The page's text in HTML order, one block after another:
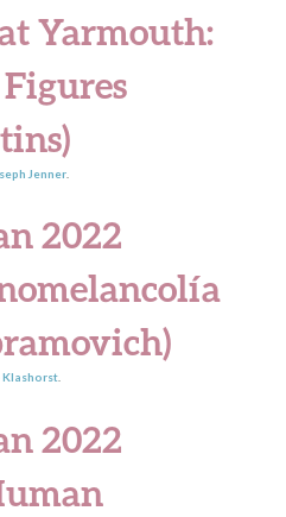
Yarmouth:
Jenner.
2022
Klashorst.
2022